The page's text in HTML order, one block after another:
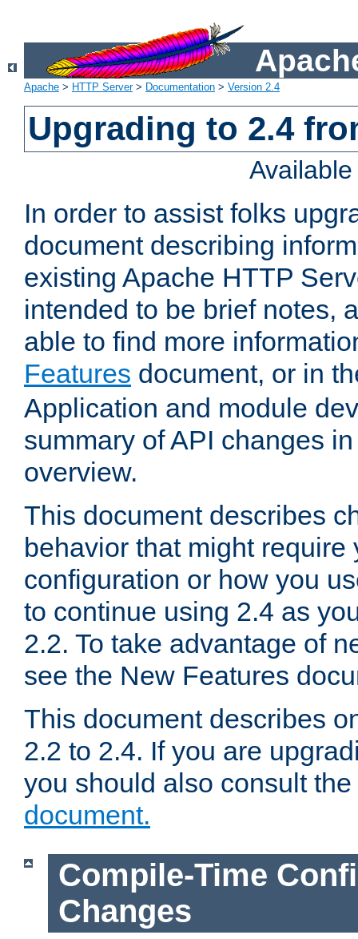
Apache > HTTP Server> Documentation > Version 2.4
Upgrading to 2.4
In order to assist folks
document describing
existing Apache HTTP
intended to be brief notes,
able to find more
Features document, or in
Application and module
summary of API changes
overview.
This document describes
behavior that might require
configuration or how you
to continue using 2.4 as
2.2. To take advantage of
see the New Features
This document describes
2.2 to 2.4. If you are
you should also consult the
document.
Compile-Time
Changes